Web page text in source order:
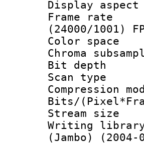
Display
(24000/1001)
Color
Chroma
Bit
Scan
Bits/
Writing
(Jambo) (2004-